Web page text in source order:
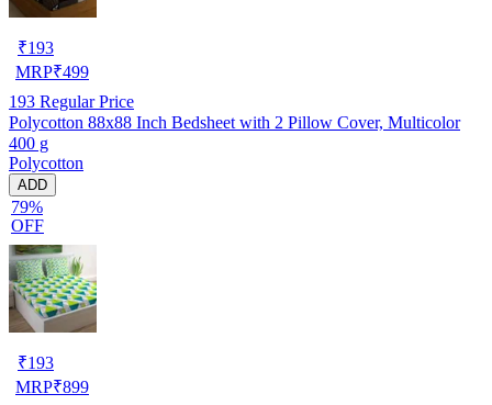
₹193
MRP₹499
193 Regular Price
Polycotton 88x88 Inch Bedsheet with 2 Pillow Cover, Multicolor
400 g
Polycotton
ADD
79%
OFF
₹193
MRP₹899